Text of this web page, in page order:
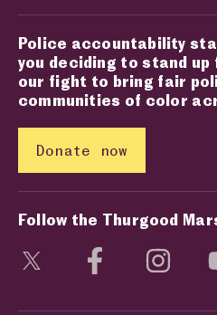
Police accountability
you deciding to stand up
our fight to bring fair
communities of color
Donate now
Follow the Thurgood
Visit social media page
Visit socialVisit